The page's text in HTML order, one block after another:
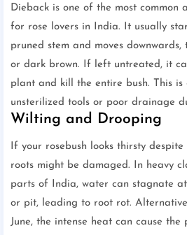
Dieback is one of the most common
for rose lovers in India. It usually
pruned stem and moves
or dark brown. If left untreated, it
plant and kill the entire bush. This is
unsterilized tools or poor drainage
Wilting and Drooping
If your rosebush looks thirsty
roots might be damaged. In heavy
parts of India, water can stagnate
or pit, leading to root rot.
June, the intense heat can cause the